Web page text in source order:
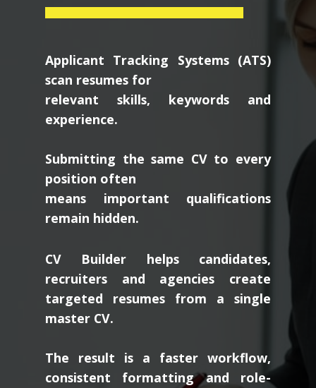
Applicant Tracking Systems (ATS)
scan resumes for
relevant skills, keywords and
experience.
Submitting the same CV to every
position often
means important qualifications
remain hidden.
CV Builder helps candidates,
recruiters and agencies create
targeted resumes from a single
master CV.
The result is a faster workflow,
consistent formatting and role-